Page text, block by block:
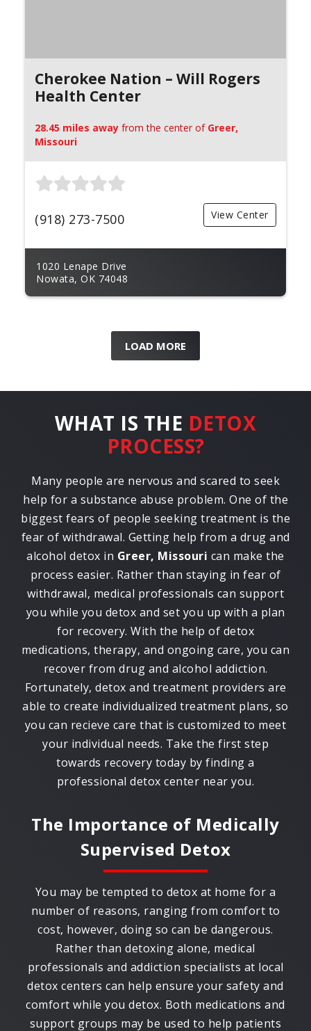
Cherokee Nation – Will Rogers
Health Center
28.45 miles away from the center of Greer,
Missouri
(918) 273-7500 View Center
1020 Lenape Drive
Nowata, OK 74048
LOAD MORE
WHAT IS THE DETOX
PROCESS?
Many people are nervous and scared to seek
help for a substance abuse problem. One of the
biggest fears of people seeking treatment is the
fear of withdrawal. Getting help from a drug and
alcohol detox in Greer, Missouri can make the
process easier. Rather than staying in fear of
withdrawal, medical professionals can support
you while you detox and set you up with a plan
for recovery. With the help of detox
medications, therapy, and ongoing care, you can
recover from drug and alcohol addiction.
Fortunately, detox and treatment providers are
able to create individualized treatment plans, so
you can recieve care that is customized to meet
your individual needs. Take the first step
towards recovery today by finding a
professional detox center near you.
The Importance of Medically
Supervised Detox
You may be tempted to detox at home for a
number of reasons, ranging from comfort to
cost, however, doing so can be dangerous.
Rather than detoxing alone, medical
professionals and addiction specialists at local
detox centers can help ensure your safety and
comfort while you detox. Both medications and
support groups may be used to help patients